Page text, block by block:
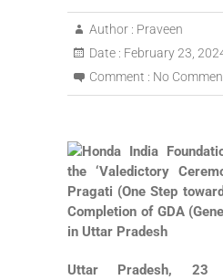
Author : Praveen
Date : February 23,
Comment : No
Uttar Pradesh, 23